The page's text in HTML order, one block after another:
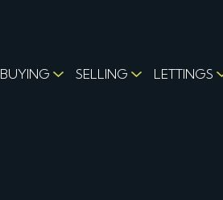
BUYING SELLING LETTINGS